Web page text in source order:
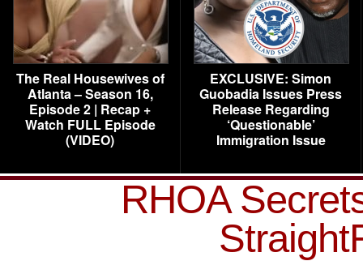
The Real Housewives of
Atlanta – Season 16,
Episode 2 | Recap +
Watch FULL Episode
(VIDEO)
EXCLUSIVE: Simon
Guobadia Issues Press
Release Regarding
‘Questionable’
Immigration Issue
RHOA